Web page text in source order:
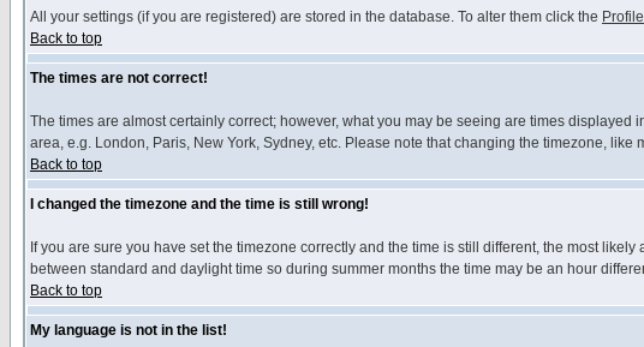
All your settings (if you are registered) are stored in the database. To alter them click the Profile
Back to top
The times are not correct!
The times are almost certainly correct; however, what you may be seeing are times
area, e.g. London, Paris, New York, Sydney, etc. Please note that changing the timezone,
Back to top
I changed the timezone and the time is still wrong!
If you are sure you have set the timezone correctly and the time is still different, the most
between standard and daylight time so during summer months the time may be an hour
Back to top
My language is not in the list!